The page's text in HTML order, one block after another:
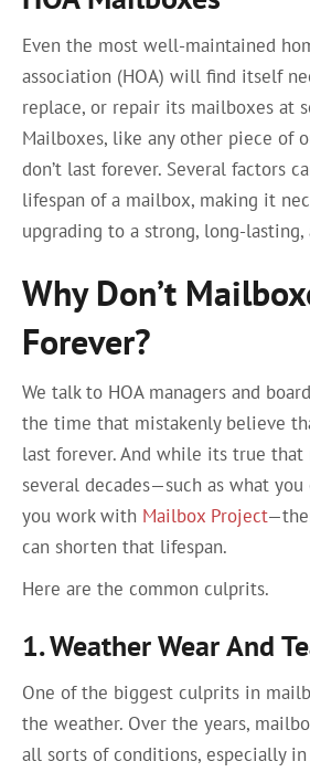
Even the most well-maintained
association (HOA) will find itself
replace, or repair its mailboxes at
Mailboxes, like any other piece of
don’t last forever. Several factors
lifespan of a mailbox, making it
upgrading to a strong, long-
Why Don’t
Forever?
We talk to HOA managers and
the time that mistakenly believe
last forever. And while its true
several decades—such as what
you work with Mailbox Project
can shorten that lifespan.
Here are the common culprits.
1. Weather Wear And
One of the biggest culprits in
the weather. Over the years,
all sorts of conditions, especially